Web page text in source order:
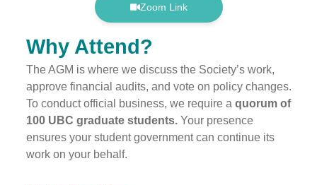
Zoom Link
Why Attend?
The AGM is where we discuss the Society’s work,
approve financial audits, and vote on policy changes.
To conduct official business, we require a quorum of
100 UBC graduate students.Your presence
ensures your student government can continue its
work on your behalf.